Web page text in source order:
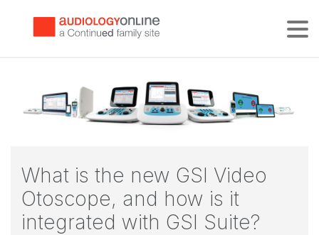
What is the new GSI Video
Otoscope, and how is it
integrated with GSI Suite?